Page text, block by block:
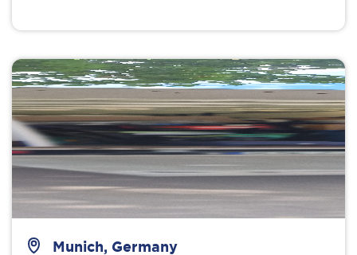
Munich, Germany